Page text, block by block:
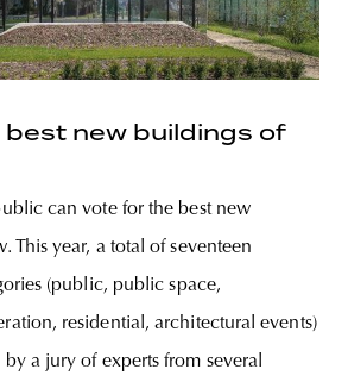
new buildings of
can vote for the best new
This year, a total of seventeen
(public, public space,
residential, architectural events)
a jury of experts from several